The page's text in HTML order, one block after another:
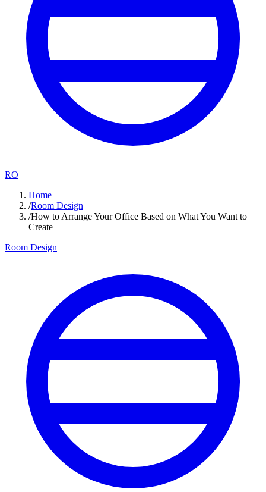
RO
Home
/Room Design
/How to Arrange Your Office Based on What You Want to
Create
Room Design